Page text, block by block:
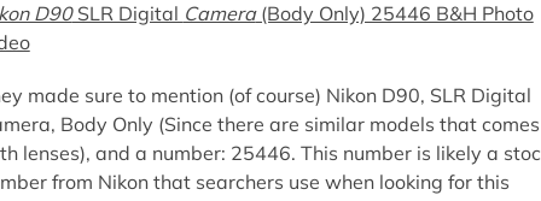
D90SLR Digital Camera(Body Only) 25446 B&H Photo
made sure to mention (of course) Nikon D90, SLR Digital
Body Only (Since there are similar models that comes
lenses), and a number: 25446. This number is likely a
from Nikon that searchers use when looking for this